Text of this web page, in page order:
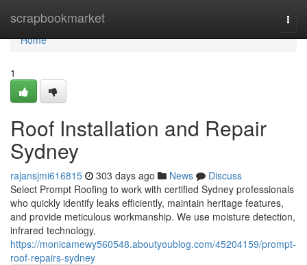
scrapbookmarket
Home
Home
1
Roof Installation and Repair
Sydney
rajansjmi616815 303 days ago News
Discuss
Select Prompt Roofing to work with certified Sydney professionals
who quickly identify leaks efficiently, maintain heritage features,
and provide meticulous workmanship. We use moisture detection,
infrared technology,
https://monicamewy560548.aboutyoublog.com/45204159/prompt-
roof-repairs-sydney